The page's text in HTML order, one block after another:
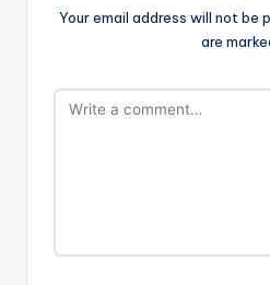
Your email address will not be
are